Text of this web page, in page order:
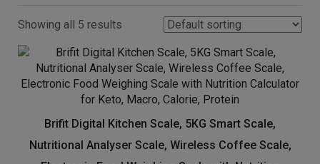
Showing all 5 results
Brifit Digital Kitchen Scale, 5KG Smart Scale,
Nutritional Analyser Scale, Wireless Coffee Scale,